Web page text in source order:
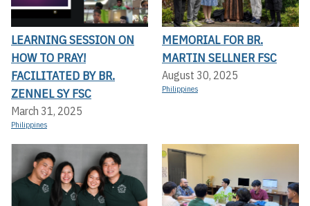
LEARNING SESSION ON
HOW TO PRAY!
FACILITATED BY BR.
ZENNEL SY FSC
March 31, 2025
Philippines
MEMORIAL FOR BR.
MARTIN SELLNER FSC
August 30, 2025
Philippines